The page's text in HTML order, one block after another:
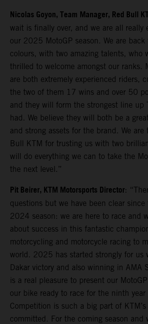
Nicolas Goyon, Team Manager, Red Bull
wait is finally over, and we are all really
our 2025 MotoGP season. We are
colours, with two amazing talents, who
thrilled to welcome amongst our ranks.
are both extremely experienced riders,
the two of them 17 wins and over 50
and they will form the strongest line up
had. We believe they will both be a
and strong assets for the brand. We
Bull KTM for trusting us with two
will do everything we can to take the
the next level.”
Pit Beirer, KTM Motorsports Director:
questions but we have been clear
2024 season: we are here to race and
about success in this fantastic
motorcycling and motorcycle racing to
world. 2025 has started strongly for us
Dakar victory and also winning in AMA
is a real pleasure to present our
our bike ready to race for the ninth year
Competition is such a big part of
committed. For the coming season and